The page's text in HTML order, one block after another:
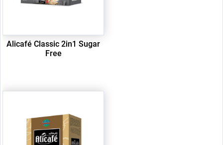
Alicafé Classic 2in1 Sugar
Free